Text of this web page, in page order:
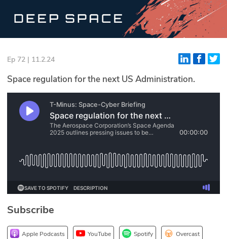
Events
Glossary
N2K PRO
CISO Perspectives
Podcasts
Ep 72 | 11.2.24
Space regulation for the next US Administration.
Subscribe
Apple Podcasts YouTube Spotify Overcast